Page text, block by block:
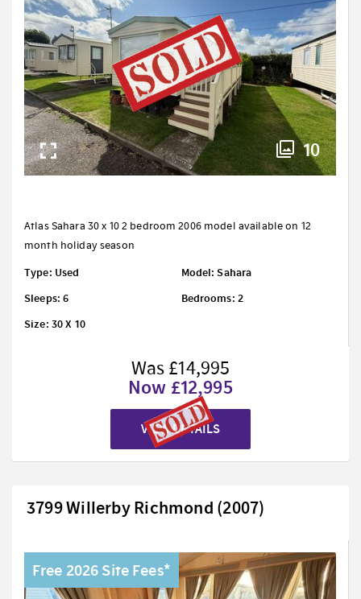
10
Atlas Sahara 30 x 10 2 bedroom 2006 model available on 12
month holiday season
Type: Used
Model: Sahara
Sleeps: 6
Bedrooms: 2
Size: 30 X 10
Was £14,995
Now £12,995
VIEW DETAILS
3799 Willerby Richmond (2007)
Free 2026 Site Fees*